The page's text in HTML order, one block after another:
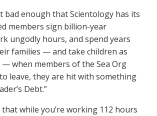
bad enough that Scientology has its
members sign billion-year
ungodly hours, and spend years
families — and take children as
— when members of the Sea Org
leave, they are hit with something
Debt.”
while you’re working 112 hours